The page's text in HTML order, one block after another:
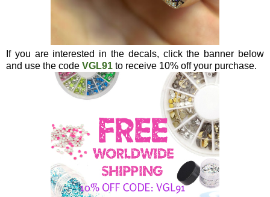
If you are interested in the decals, click the banner below
and use the code VGL91 to receive 10% off your purchase.